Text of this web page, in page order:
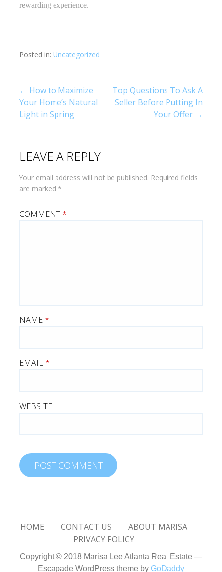
rewarding experience.
Posted in: Uncategorized
Post
navigation
← How to Maximize
Your Home’s Natural
Light in Spring
Top Questions To Ask A
Seller Before Putting In
Your Offer →
LEAVE A REPLY
Your email address will not be published. Required fields
are marked *
COMMENT *
NAME *
EMAIL *
WEBSITE
HOME CONTACT US
ABOUT MARISA
PRIVACY POLICY
Copyright © 2018 Marisa Lee Atlanta Real Estate —
Escapade WordPress theme by GoDaddy